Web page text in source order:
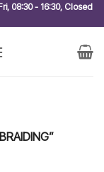
08:30 - 16:30, Closed